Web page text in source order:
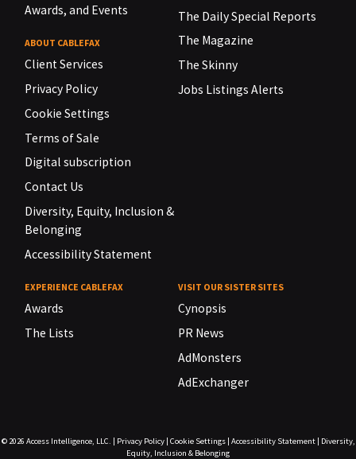
Awards, and Events
ABOUT CABLEFAX
Client Services
Privacy Policy
Cookie Settings
Terms of Sale
Digital subscription
Contact Us
Diversity, Equity, Inclusion &
Belonging
Accessibility Statement
The Daily Special Reports
The Magazine
The Skinny
Jobs Listings Alerts
EXPERIENCE CABLEFAX
Awards
The Lists
VISIT OUR SISTER SITES
Cynopsis
PR News
AdMonsters
AdExchanger
© 2026 Access Intelligence, LLC. | Privacy Policy| Cookie Settings| Accessibility Statement| Diversity,
Equity, Inclusion & Belonging